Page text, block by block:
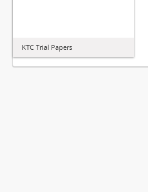
KTC Trial Papers